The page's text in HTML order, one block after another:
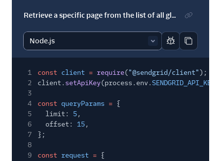
Retrieve a specific page from the list of all global suppressions
Report code
Copy
1 const client = require("@sendgrid/client");
2
client. setApiKey(process.env. SENDGRID_API_KEY
3
4
const queryParams = {
5
limit: 5,
6
offset: 15,
7
};
8
9
const request = {